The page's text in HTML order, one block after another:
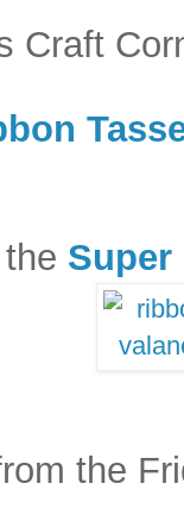
Craft
Super
the